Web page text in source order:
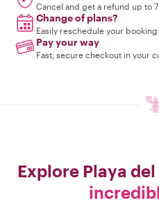
Cancel and get a refund up to
Change of plans?
Easily reschedule your booking
Pay your way
Fast, secure checkout in your
Explore Playa